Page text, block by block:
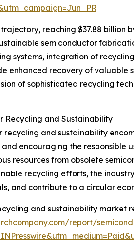
reaching $37.88 billion
semiconductor
systems, integration of
enhanced recovery of
of sophisticated recycling
Recycling and Sustainability
recycling and sustainability
encouraging the responsible
resources from obsolete
recycling efforts, the
and contribute to a circular
and sustainability market
report/